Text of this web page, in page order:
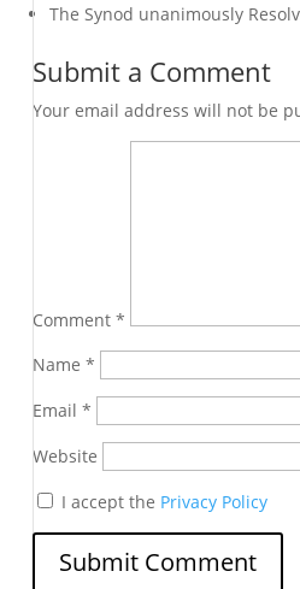
The Synod unanimously
Submit a Comment
Your email address will not be
Comment*
Name*
Email*
Website
I accept the Privacy Policy